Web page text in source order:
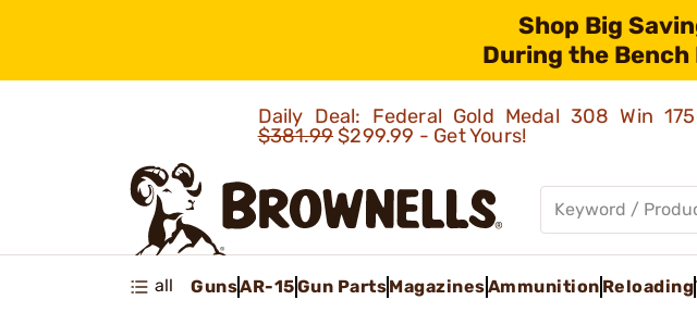
Shop Big
During the Bench
Daily Deal: Federal Gold Medal 308 Win
$381.99$299.99 - Get Yours!
all GunsAR-15Gun PartsMagazinesAmmunition Reloading